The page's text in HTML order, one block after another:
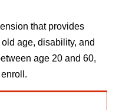
that provides
age, disability, and
age 20 and 60,